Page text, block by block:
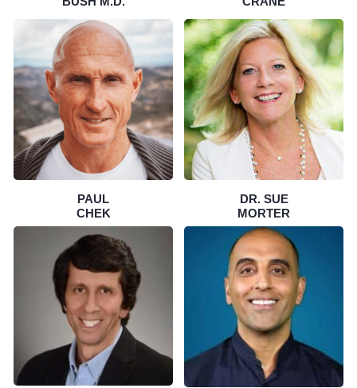
PAUL
CHEK
DR. SUE
MORTER